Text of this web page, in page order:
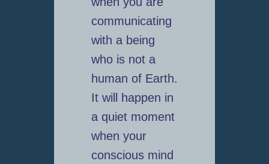
communicating
with a being
who is not a
human of Earth.
It will happen in
a quiet moment
when your
conscious mind